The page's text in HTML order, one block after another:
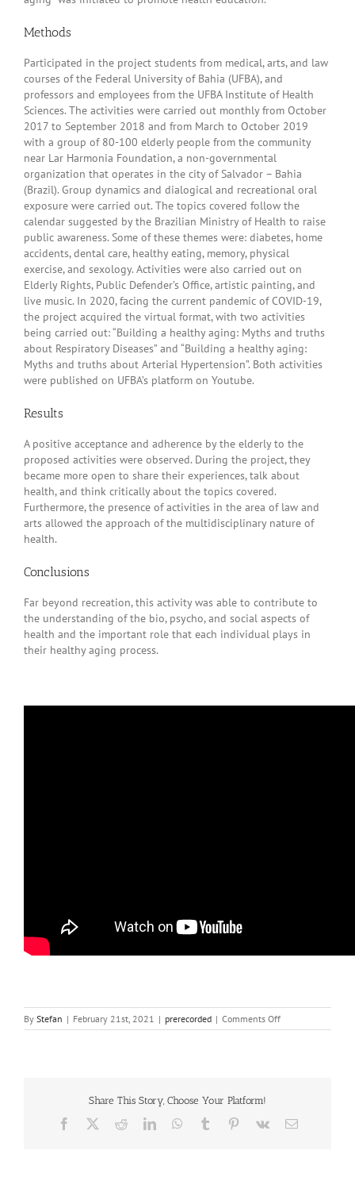
Methods
Participated in the project students from medical, arts, and law
courses of the Federal University of Bahia (UFBA), and
professors and employees from the UFBA Institute of Health
Sciences. The activities were carried out monthly from October
2017 to September 2018 and from March to October 2019
with a group of 80-100 elderly people from the community
near Lar Harmonia Foundation, a non-governmental
organization that operates in the city of Salvador – Bahia
(Brazil). Group dynamics and dialogical and recreational oral
exposure were carried out. The topics covered follow the
calendar suggested by the Brazilian Ministry of Health to raise
public awareness. Some of these themes were: diabetes, home
accidents, dental care, healthy eating, memory, physical
exercise, and sexology. Activities were also carried out on
Elderly Rights, Public Defender’s Office, artistic painting, and
live music. In 2020, facing the current pandemic of COVID-19,
the project acquired the virtual format, with two activities
being carried out: “Building a healthy aging: Myths and truths
about Respiratory Diseases” and “Building a healthy aging:
Myths and truths about Arterial Hypertension”. Both activities
were published on UFBA’s platform on Youtube.
Results
A positive acceptance and adherence by the elderly to the
proposed activities were observed. During the project, they
became more open to share their experiences, talk about
health, and think critically about the topics covered.
Furthermore, the presence of activities in the area of law and
arts allowed the approach of the multidisciplinary nature of
health.
Conclusions
Far beyond recreation, this activity was able to contribute to
the understanding of the bio, psycho, and social aspects of
health and the important role that each individual plays in
their healthy aging process.
By Stefan | February 21st, 2021 | prerecorded | Comments Offon
Ana
Share This Story, Choose Your Platform!
Facebook RedditLinkedInWhatsApp
Tumblr Pinterest
Vk Email